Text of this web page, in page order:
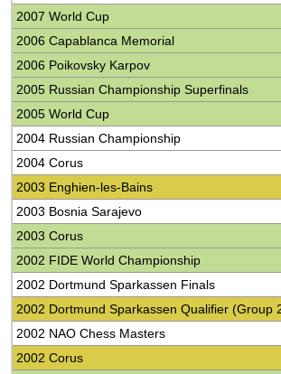
2007 World Cup
2006 Capablanca Memorial
2006 Poikovsky Karpov
2005 Russian Championship Superfinals
2005 World Cup
2004 Russian Championship
2004 Corus
2003 Enghien-les-Bains
2003 Bosnia Sarajevo
2003 Corus
2002 FIDE World Championship
2002 Dortmund Sparkassen Finals
2002 Dortmund Sparkassen Qualifier (Group
2002 NAO Chess Masters
2002 Corus